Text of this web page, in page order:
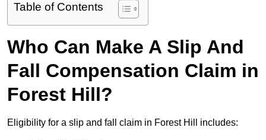
Table of Contents
Who Can Make A Slip And
Fall Compensation Claim in
Forest Hill?
Eligibility for a slip and fall claim in Forest Hill includes: